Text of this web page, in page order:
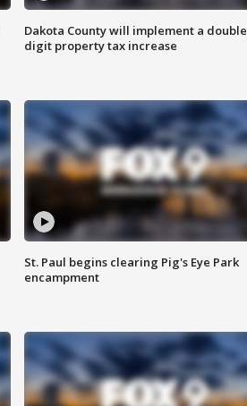
Dakota County will implement a
digit property tax increase
St. Paul begins clearing Pig's Eye Park
encampment